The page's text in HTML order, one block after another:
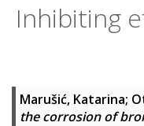
Inhibiting
Marušić, Katarina;
the corrosion of